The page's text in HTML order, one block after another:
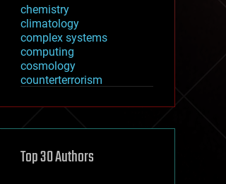
chemistry
climatology
complex systems
computing
cosmology
counterterrorism
cryptocurrencies
defense
disruptive technology
Top 30 Authors